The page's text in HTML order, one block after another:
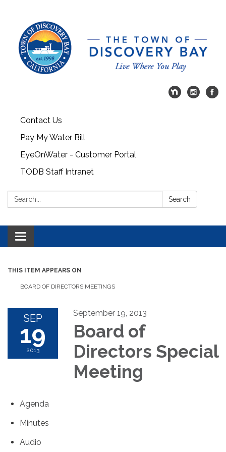
Contact Us
Pay My Water Bill
EyeOnWater - Customer Portal
TODB Staff Intranet
Search: Search
Toggle navigation
THIS ITEM APPEARS ON
BOARD OF DIRECTORS MEETINGS
SEP
19
2013
September 19, 2013
Board of
Directors Special
Meeting
Agenda
Minutes
Audio